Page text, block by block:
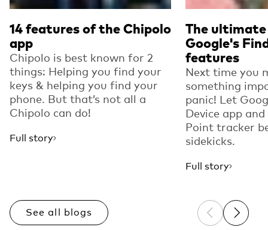
14 features of the Chipolo
app
Chipolo is best known for 2
things: Helping you find your
keys & helping you find your
phone. But that’s not all a
Chipolo can do!
Full story
The
Google's
features
Next time you
something
panic! Let
Device app
Point tracker
sidekicks.
Full story
See all blogs Previous
Next